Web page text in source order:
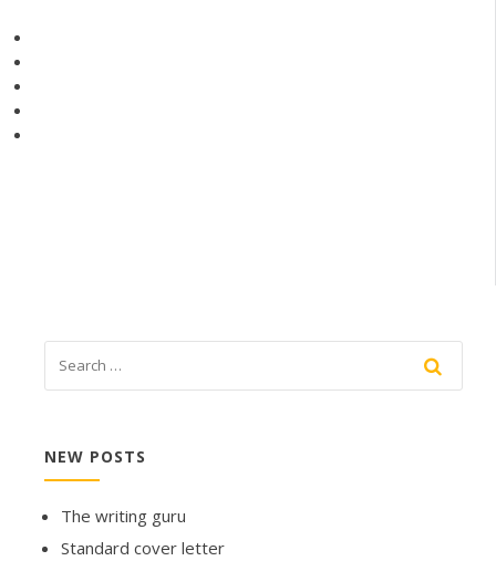
NEW POSTS
The writing guru
Standard cover letter